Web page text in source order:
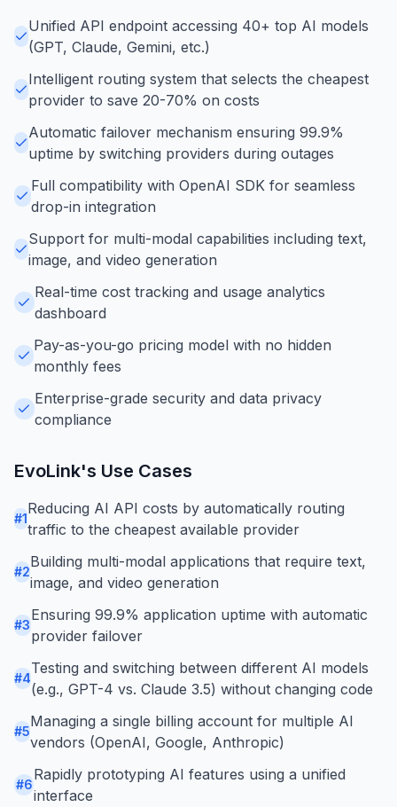
Unified API endpoint accessing 40+ top AI models
(GPT, Claude, Gemini, etc.)
Intelligent routing system that selects the cheapest
provider to save 20-70% on costs
Automatic failover mechanism ensuring 99.9%
uptime by switching providers during outages
Full compatibility with OpenAI SDK for seamless
drop-in integration
Support for multi-modal capabilities including text,
image, and video generation
Real-time cost tracking and usage analytics
dashboard
Pay-as-you-go pricing model with no hidden
monthly fees
Enterprise-grade security and data privacy
compliance
EvoLink's Use Cases
#1
Reducing AI API costs by automatically routing
traffic to the cheapest available provider
#2
Building multi-modal applications that require text,
image, and video generation
#3
Ensuring 99.9% application uptime with automatic
provider failover
#4
Testing and switching between different AI models
(e.g., GPT-4 vs. Claude 3.5) without changing code
#5
Managing a single billing account for multiple AI
vendors (OpenAI, Google, Anthropic)
#6
Rapidly prototyping AI features using a unified
interface